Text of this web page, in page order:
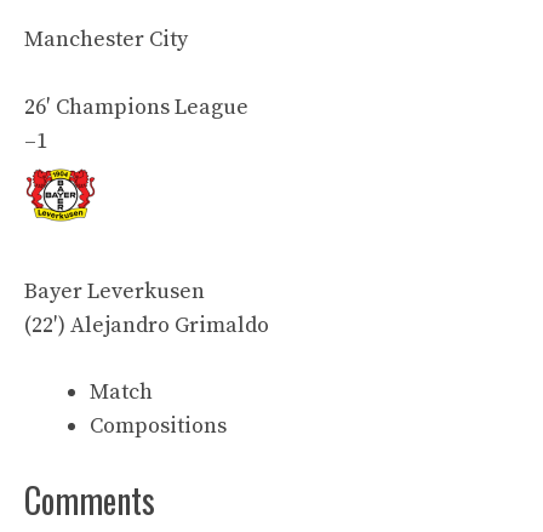
Manchester City
26′ Champions League
–1
Bayer Leverkusen
(22′) Alejandro Grimaldo
Match
Compositions
Comments